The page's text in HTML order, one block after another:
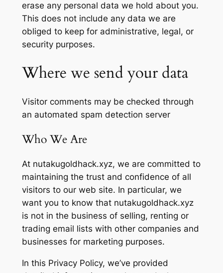
erase any personal data we hold about you.
This does not include any data we are
obliged to keep for administrative, legal, or
security purposes.
Where we send your data
Visitor comments may be checked through
an automated spam detection server
Who We Are
At nutakugoldhack.xyz, we are committed to
maintaining the trust and confidence of all
visitors to our web site. In particular, we
want you to know that nutakugoldhack.xyz
is not in the business of selling, renting or
trading email lists with other companies and
businesses for marketing purposes.
In this Privacy Policy, we’ve provided